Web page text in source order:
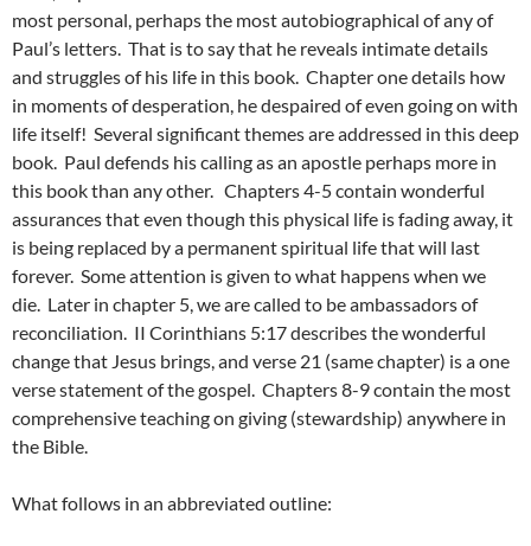
most personal, perhaps the most autobiographical of any of
Paul’s letters. That is to say that he reveals intimate details
and struggles of his life in this book. Chapter one details how
in moments of desperation, he despaired of even going on with
life itself! Several significant themes are addressed in this deep
book. Paul defends his calling as an apostle perhaps more in
this book than any other. Chapters 4-5 contain wonderful
assurances that even though this physical life is fading away, it
is being replaced by a permanent spiritual life that will last
forever. Some attention is given to what happens when we
die. Later in chapter 5, we are called to be ambassadors of
reconciliation. II Corinthians 5:17 describes the wonderful
change that Jesus brings, and verse 21 (same chapter) is a one
verse statement of the gospel. Chapters 8-9 contain the most
comprehensive teaching on giving (stewardship) anywhere in
the Bible.
What follows in an abbreviated outline: